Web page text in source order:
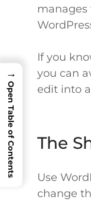
If you
you can
edit into
The
Use
change
→
Open Table of Contents